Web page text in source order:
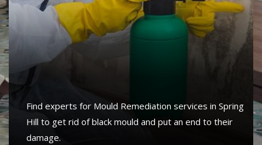
Find experts for Mould Remediation services in Spring
Hill to get rid of black mould and put an end to their
damage.